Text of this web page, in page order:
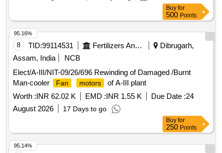
MODIFICATION ISSUED BY RDSO AS PER RDSO.
SPEC. No. MP.0.24.0 0.20 (Rev.02) Jan-2019 & MOD.
SHEET No. MP.MOD.EM.02.04.11 (Rev.00) dt.21.04.2011 ,
DLW SPEC. No. MISC-078-R3 & MISC-077-R3 & DLW Pt.
No. 11665324(LH) & 11665312(RH) Alt "NIL" OR LATEST. [
Warranty Period: 30 Months after the date of delivery ] ]
Buy for
500 Points
8 TID:99114531 Fertilizers And Pesticides
Dibrugarh,
Assam, India
NCB
Elect/A-III/NIT-09/26/696 Rewinding of Damaged /Burnt
Man-cooler
Fan motors
of A-III plant
Worth :INR 62.02 K EMD :INR 1.55 K Due Date :24
August 2026
17 Days to go
95.16%
Buy for
250 Points
95.14%